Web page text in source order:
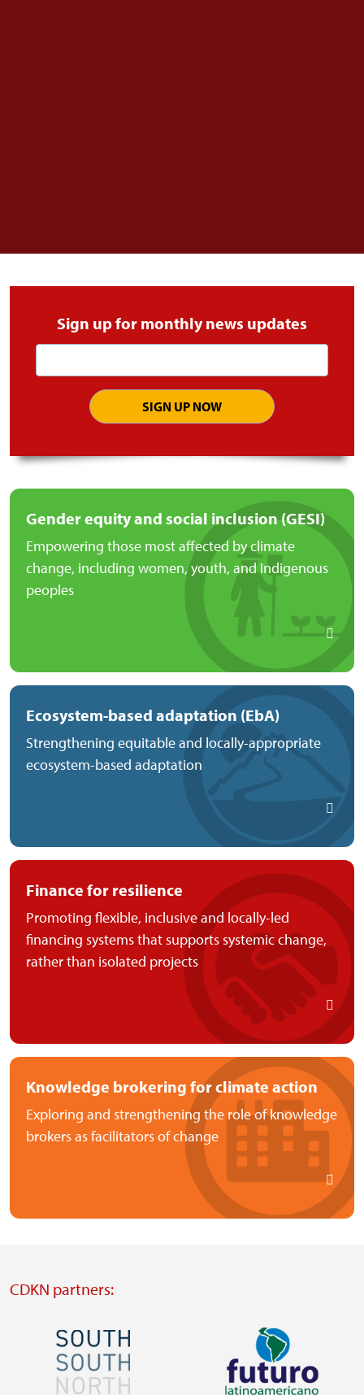
Sign up for monthly news updates
address
Gender equity and social inclusion (GESI)
Empowering those most affected by climate
change, including women, youth, and Indigenous
peoples
Ecosystem-based adaptation (EbA)
Strengthening equitable and locally-appropriate
ecosystem-based adaptation
Finance for resilience
Promoting flexible, inclusive and locally-led
financing systems that supports systemic change,
rather than isolated projects
Knowledge brokering for climate action
Exploring and strengthening the role of knowledge
brokers as facilitators of change
CDKN partners:
Image Image